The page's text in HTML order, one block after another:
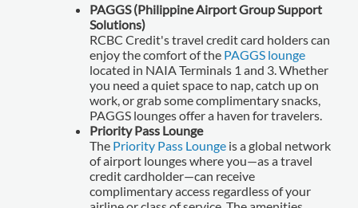
PAGGS (Philippine Airport Group Support
Solutions)
RCBC Credit's travel credit card holders can
enjoy the comfort of the PAGGS lounge
located in NAIA Terminals 1 and 3. Whether
you need a quiet space to nap, catch up on
work, or grab some complimentary snacks,
PAGGS lounges offer a haven for travelers.
Priority Pass Lounge
The Priority Pass Lounge is a global network
of airport lounges where you—as a travel
credit cardholder—can receive
complimentary access regardless of your